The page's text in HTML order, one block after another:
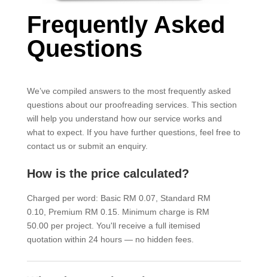
Frequently Asked
Questions
We’ve compiled answers to the most frequently asked
questions about our proofreading services. This section
will help you understand how our service works and
what to expect. If you have further questions, feel free to
contact us or submit an enquiry.
How is the price calculated?
Charged per word: Basic RM 0.07, Standard RM
0.10, Premium RM 0.15. Minimum charge is RM
50.00 per project. You'll receive a full itemised
quotation within 24 hours — no hidden fees.